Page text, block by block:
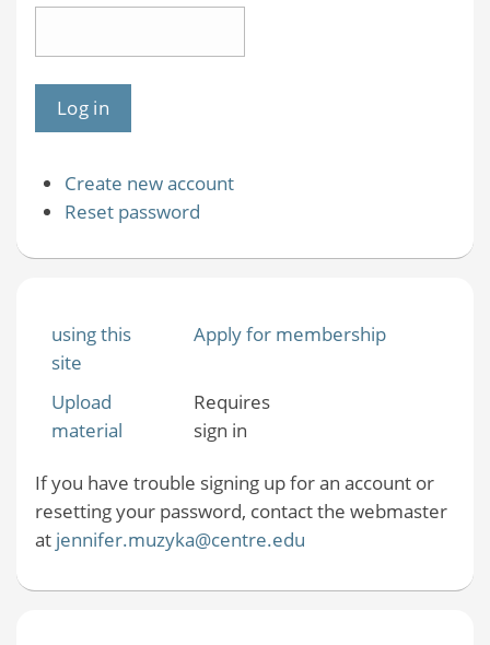
Create new account
Reset password
using this
site
Apply for membership
Upload
material
Requires
sign in
If you have trouble signing up for an account or
resetting your password, contact the webmaster
at jennifer.muzyka@centre.edu